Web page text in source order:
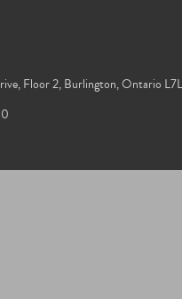
Floor 2, Burlington, Ontario